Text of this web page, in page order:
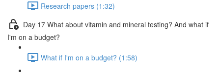
Research papers (1:32)
Day 17 What about vitamin and mineral testing? And what if
I'm on a budget?
What if I'm on a budget? (1:58)